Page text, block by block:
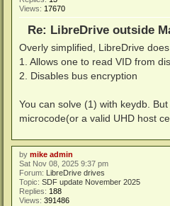
Views: 17670
Re: LibreDrive outside
Overly simplified, LibreDrive
1. Allows one to read VID from
2. Disables bus encryption
You can solve (1) with keydb.
microcode(or a valid UHD host
by mike admin
Sat Nov 08, 2025 9:37 pm
Forum:
LibreDrive drives
Topic: SDF update November 2025
Replies: 188
Views: 391486